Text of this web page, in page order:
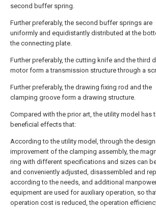
second buffer spring.
Further preferably, the second buffer springs are
uniformly and equidistantly distributed at the
the connecting plate.
Further preferably, the cutting knife and the third
motor form a transmission structure through a
Further preferably, the drawing fixing rod and the
clamping groove form a drawing structure.
Compared with the prior art, the utility model has
beneficial effects that:
According to the utility model, through the design
improvement of the clamping assembly, the
ring with different specifications and sizes can
and conveniently adjusted, disassembled and
according to the needs, and additional
equipment are used for auxiliary operation, so
operation cost is reduced, the operation